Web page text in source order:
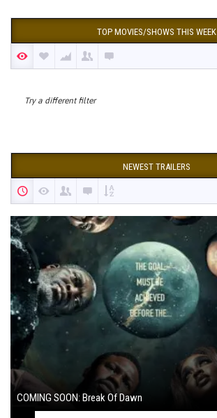
TOP MOVIES/SHOWS THIS WEEK
Try a different filter
NEWEST TRAILERS
COMING SOON: Break Of Dawn